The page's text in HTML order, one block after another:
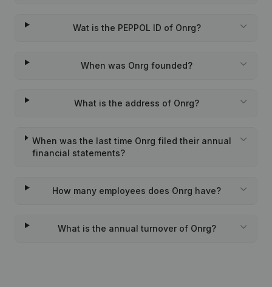
Wat is the PEPPOL ID of Onrg?
When was Onrg founded?
What is the address of Onrg?
When was the last time Onrg filed their annual
financial statements?
How many employees does Onrg have?
What is the annual turnover of Onrg?